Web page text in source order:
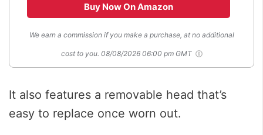
Buy Now On Amazon
We earn a commission if you make a purchase, at no additional
cost to you. 08/08/2026 06:00 pm GMT
It also features a removable head that’s
easy to replace once worn out.